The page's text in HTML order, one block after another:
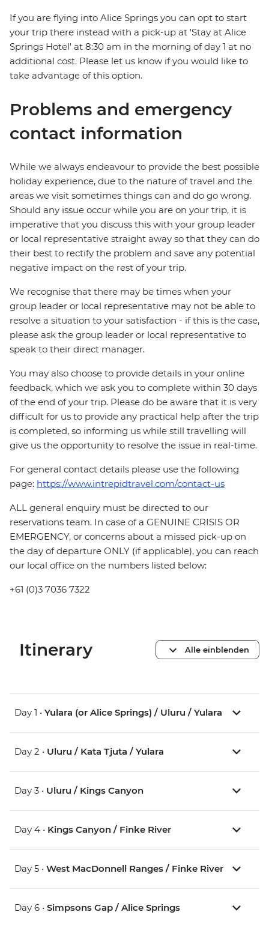
If you are flying into Alice Springs you can opt to start
your trip there instead with a pick-up at 'Stay at Alice
Springs Hotel' at 8:30 am in the morning of day 1 at no
additional cost. Please let us know if you would like to
take advantage of this option.
Problems and emergency
contact information
While we always endeavour to provide the best possible
holiday experience, due to the nature of travel and the
areas we visit sometimes things can and do go wrong.
Should any issue occur while you are on your trip, it is
imperative that you discuss this with your group leader
or local representative straight away so that they can do
their best to rectify the problem and save any potential
negative impact on the rest of your trip.
We recognise that there may be times when your
group leader or local representative may not be able to
resolve a situation to your satisfaction - if this is the case,
please ask the group leader or local representative to
speak to their direct manager.
You may also choose to provide details in your online
feedback, which we ask you to complete within 30 days
of the end of your trip. Please do be aware that it is very
difficult for us to provide any practical help after the trip
is completed, so informing us while still travelling will
give us the opportunity to resolve the issue in real-time.
For general contact details please use the following
page: https://www.intrepidtravel.com/contact-us
ALL general enquiry must be directed to our
reservations team. In case of a GENUINE CRISIS OR
EMERGENCY, or concerns about a missed pick-up on
the day of departure ONLY (if applicable), you can reach
our local office on the numbers listed below:
+61 (0)3 7036 7322
Itinerary Alle einblenden
Day 1 • Yulara (or Alice Springs) / Uluru / Yulara
Day 2 • Uluru / Kata Tjuta / Yulara
Day 3 • Uluru / Kings Canyon
Day 4 • Kings Canyon / Finke River
Day 5 • West MacDonnell Ranges / Finke River
Day 6 • Simpsons Gap / Alice Springs